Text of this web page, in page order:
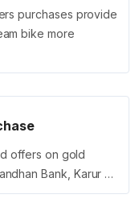
purchases provide
bike more
offers on gold
Bank, Karur …